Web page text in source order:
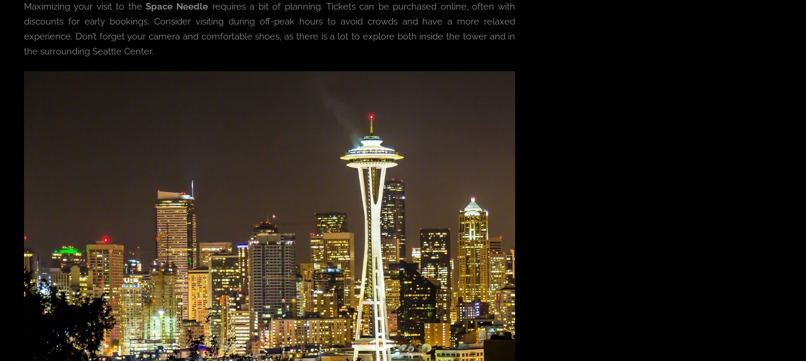
Maximizing your visit to theSpace Needle requires a bit of planning. Tickets can be purchased online, often with
discounts for early bookings. Consider visiting during off-peak hours to avoid crowds and have a more relaxed
experience. Don’t forget your camera and comfortable shoes, as there is a lot to explore both inside the tower and in
the surrounding Seattle Center.